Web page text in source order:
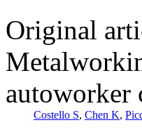
Original
autoworker
Costello S, Chen K,